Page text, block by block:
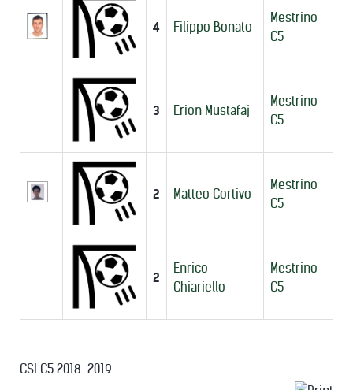
4 Filippo Bonato
Mestrino
C5
3 Erion Mustafaj
Mestrino
C5
2 Matteo Cortivo
Mestrino
C5
2
Enrico
Chiariello
Mestrino
C5
CSI C5 2018-2019